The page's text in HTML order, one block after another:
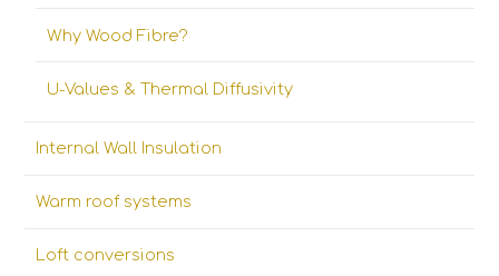
Why Wood Fibre?
U-Values & Thermal Diffusivity
Internal Wall Insulation
Warm roof systems
Loft conversions